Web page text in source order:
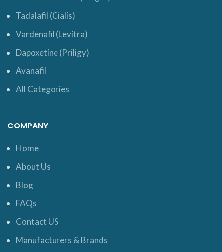
Tadalafil (Cialis)
Vardenafil (Levitra)
Dapoxetine (Priligy)
Avanafil
All Categories
COMPANY
Home
About Us
Blog
FAQs
Contact US
Manufacturers & Brands